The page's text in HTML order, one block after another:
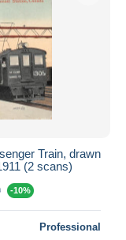
Train, drawn
(2 scans)
-10%
Professional